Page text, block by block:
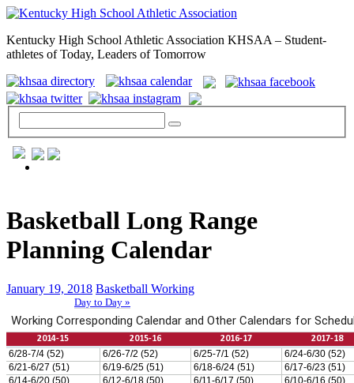
Kentucky High School Athletic Association KHSAA – Student-
athletes of Today, Leaders of Tomorrow
Day to Day »
School Directory
Other State Associations
KHSAA Calendar
Season Calendars
Board of Control
Basketball Long Range
Planning Calendar
January 19, 2018 Basketball Working